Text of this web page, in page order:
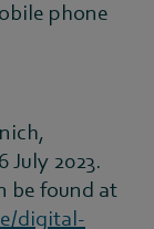
phone
July 2023.
be found at
digital-